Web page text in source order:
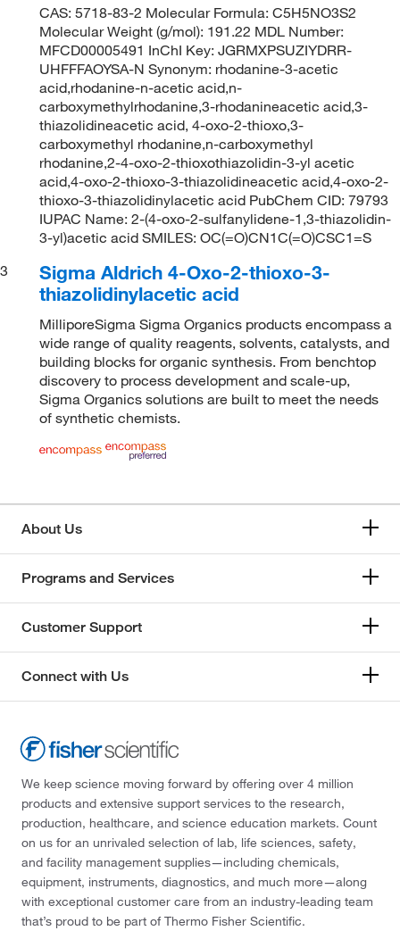
CAS: 5718-83-2 Molecular Formula: C5H5NO3S2
Molecular Weight (g/mol): 191.22 MDL Number:
MFCD00005491 InChI Key: JGRMXPSUZIYDRR-
UHFFFAOYSA-N Synonym: rhodanine-3-acetic
acid,rhodanine-n-acetic acid,n-
carboxymethylrhodanine,3-rhodanineacetic acid,3-
thiazolidineacetic acid, 4-oxo-2-thioxo,3-
carboxymethyl rhodanine,n-carboxymethyl
rhodanine,2-4-oxo-2-thioxothiazolidin-3-yl acetic
acid,4-oxo-2-thioxo-3-thiazolidineacetic acid,4-oxo-2-
thioxo-3-thiazolidinylacetic acid PubChem CID: 79793
IUPAC Name: 2-(4-oxo-2-sulfanylidene-1,3-thiazolidin-
3-yl)acetic acid SMILES: OC(=O)CN1C(=O)CSC1=S
3
Sigma Aldrich 4-Oxo-2-thioxo-3-
thiazolidinylacetic acid
MilliporeSigma Sigma Organics products encompass a
wide range of quality reagents, solvents, catalysts, and
building blocks for organic synthesis. From benchtop
discovery to process development and scale-up,
Sigma Organics solutions are built to meet the needs
of synthetic chemists.
About Us
Programs and Services
Customer Support
Connect with Us
We keep science moving forward by offering over 4 million
products and extensive support services to the research,
production, healthcare, and science education markets. Count
on us for an unrivaled selection of lab, life sciences, safety,
and facility management supplies—including chemicals,
equipment, instruments, diagnostics, and much more—along
with exceptional customer care from an industry-leading team
that’s proud to be part of Thermo Fisher Scientific.